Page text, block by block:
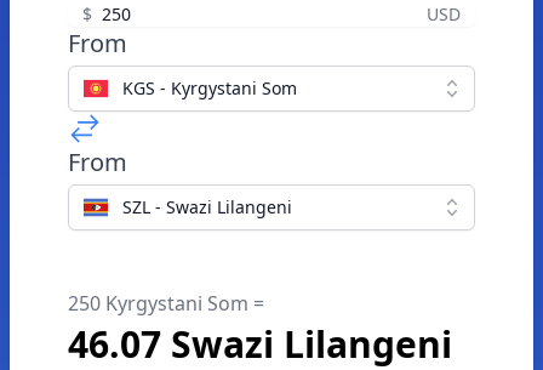
$ USD
From
KGS - Kyrgystani Som
From
SZL - Swazi Lilangeni
250 Kyrgystani Som =
46.07 Swazi Lilangeni